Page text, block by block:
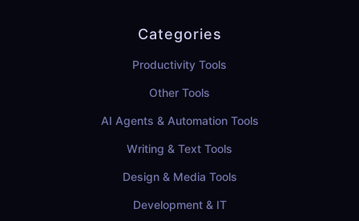
Categories
Productivity Tools
Other Tools
AI Agents & Automation Tools
Writing & Text Tools
Design & Media Tools
Development & IT